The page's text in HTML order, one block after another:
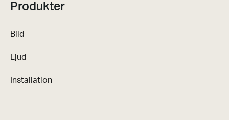
Produkter
Bild
Ljud
Installation